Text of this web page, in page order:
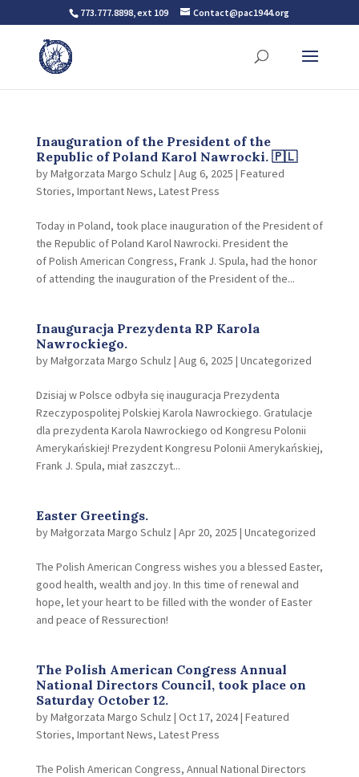
773.777.8898, ext 109 Contact@pac1944.org
Inauguration of the President of the
Republic of Poland Karol Nawrocki. 🇵🇱
byMałgorzata Margo Schulz | Aug 6, 2025 | Featured
Stories, Important News, Latest Press
Today in Poland, took place inauguration of the President of
the Republic of Poland Karol Nawrocki. President the
of Polish American Congress, Frank J. Spula, had the honor
of attending the inauguration of the President of the...
Inauguracja Prezydenta RP Karola
Nawrockiego.
byMałgorzata Margo Schulz | Aug 6, 2025 | Uncategorized
Dzisiaj w Polsce odbyła się inauguracja Prezydenta
Rzeczypospolitej Polskiej Karola Nawrockiego. Gratulacje
dla prezydenta Karola Nawrockiego od Kongresu Polonii
Amerykańskiej! Prezydent Kongresu Polonii Amerykańskiej,
Frank J. Spula, miał zaszczyt...
Easter Greetings.
byMałgorzata Margo Schulz | Apr 20, 2025 | Uncategorized
The Polish American Congress wishes you a blessed Easter,
good health, wealth and joy. In this time of renewal and
hope, let your heart to be filled with the wonder of Easter
and peace of Ressurection!
The Polish American Congress Annual
National Directors Council, took place on
Saturday October 12.
byMałgorzata Margo Schulz | Oct 17, 2024| Featured
Stories, Important News, Latest Press
The Polish American Congress, Annual National Directors